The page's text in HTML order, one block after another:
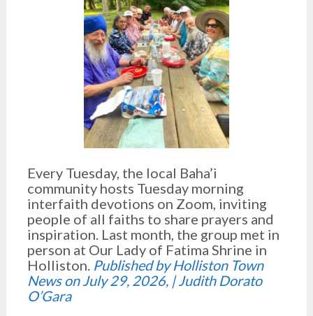
Every Tuesday, the local Baha’i
community hosts Tuesday morning
interfaith devotions on Zoom, inviting
people of all faiths to share prayers and
inspiration. Last month, the group met in
person at Our Lady of Fatima Shrine in
Holliston. Published by Holliston Town
News on July 29, 2026, | Judith Dorato
O’Gara